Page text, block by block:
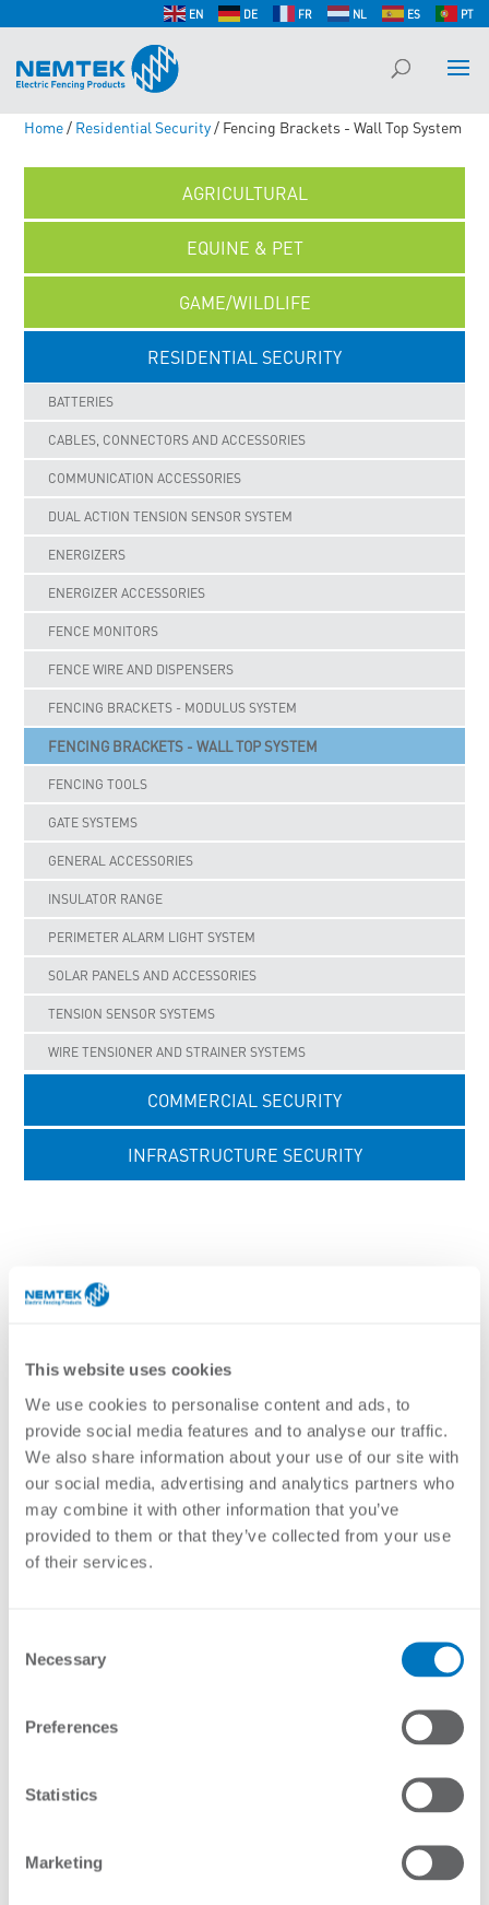
This website uses cookies
We use cookies to personalise content and ads, to
provide social media features and to analyse our traffic.
We also share information about your use of our site with
our social media, advertising and analytics partners who
may combine it with other information that you’ve
provided to them or that they’ve collected from your use
of their services.
Selection
Necessary
Preferences
Statistics
Marketing
EN DE FR NL ES PT
Home/ Residential Security/ Fencing Brackets - Wall Top System
AGRICULTURAL
EQUINE & PET
GAME/WILDLIFE
RESIDENTIAL SECURITY
BATTERIES
CABLES, CONNECTORS AND ACCESSORIES
COMMUNICATION ACCESSORIES
DUAL ACTION TENSION SENSOR SYSTEM
ENERGIZERS
ENERGIZER ACCESSORIES
FENCE MONITORS
FENCE WIRE AND DISPENSERS
FENCING BRACKETS - MODULUS SYSTEM
FENCING BRACKETS - WALL TOP SYSTEM
FENCING TOOLS
GATE SYSTEMS
GENERAL ACCESSORIES
INSULATOR RANGE
PERIMETER ALARM LIGHT SYSTEM
SOLAR PANELS AND ACCESSORIES
TENSION SENSOR SYSTEMS
WIRE TENSIONER AND STRAINER SYSTEMS
COMMERCIAL SECURITY
INFRASTRUCTURE SECURITY
FENCING BRACKETS - WALL TOP SYSTEM
Nemtek brackets are made to a high standard to
maximise security and ensure long life in the field. The
level of security achieved is directly affected by the choice
of bracket, the number of wires forming the electrical
barrier and the distance between the brackets. Nemtek
offers a large range of brackets to suit most wall types
and applications. They are made from steel and are
request.
Showing all 5 results